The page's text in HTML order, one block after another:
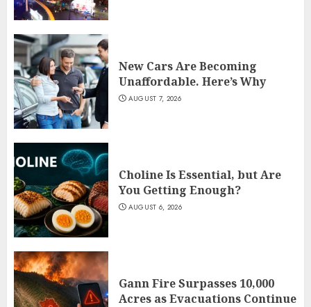
New Cars Are Becoming
Unaffordable. Here’s Why
AUGUST 7, 2026
Choline Is Essential, but Are
You Getting Enough?
AUGUST 6, 2026
Gann Fire Surpasses 10,000
Acres as Evacuations Continue